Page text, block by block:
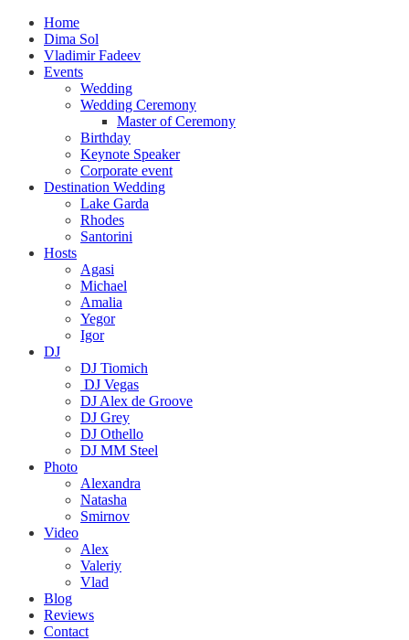
Home
Dima Sol
Vladimir Fadeev
Events
Wedding
Wedding Ceremony
Master of Ceremony
Birthday
Keynote Speaker
Corporate event
Destination Wedding
Lake Garda
Rhodes
Santorini
Hosts
Agasi
Michael
Amalia
Yegor
Igor
DJ
DJ Tiomich
DJ Vegas
DJ Alex de Groove
DJ Grey
DJ Othello
DJ MM Steel
Photo
Alexandra
Natasha
Smirnov
Video
Alex
Valeriy
Vlad
Blog
Reviews
Contact